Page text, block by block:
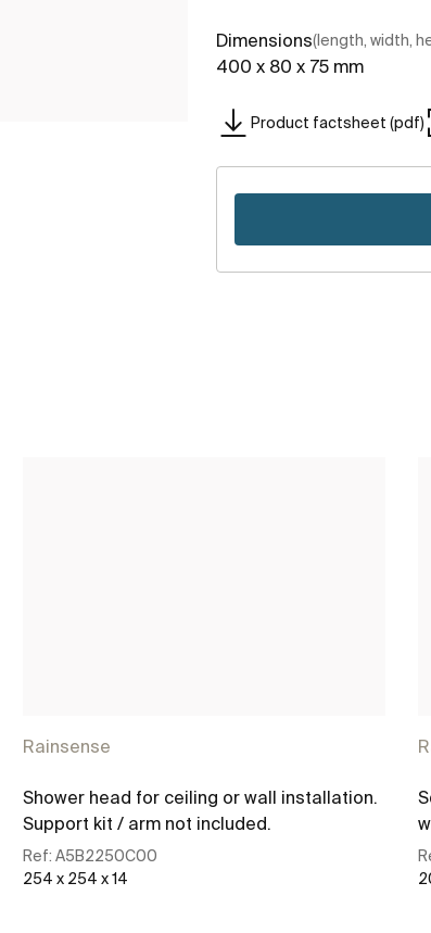
Dimensions(length, width,
400 x 80 x 75 mm
Product factsheet (pdf)
Rainsense
Shower head for ceiling or wall installation.
Support kit / arm not included.
Ref: A5B2250C00
254 x 254 x 14